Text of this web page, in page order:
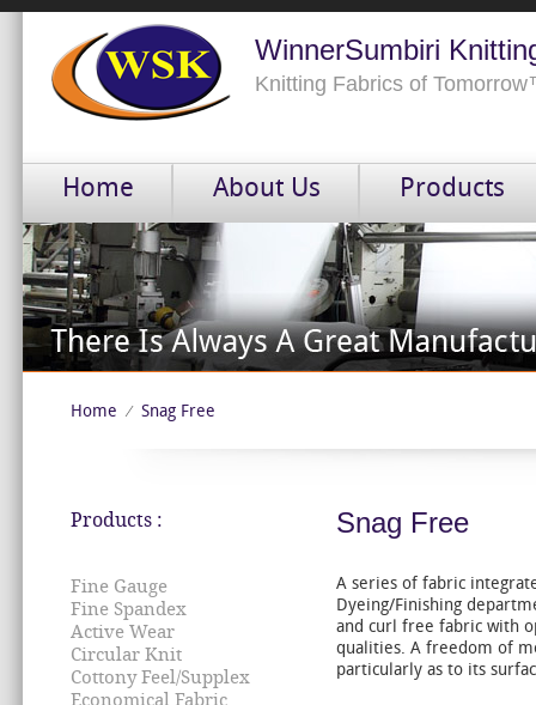
WinnerSumbiri
Knitting Fabrics of
Home About Us Products
Home ⁄ Snag Free
Products :
Fine Gauge
Fine Spandex
Active Wear
Circular Knit
Cottony Feel/Supplex
Economical Fabric
Snag Free
A series of fabric
Dyeing/Finishing
and curl free fabric with
qualities. A freedom of
particularly as to its